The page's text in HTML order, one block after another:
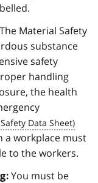
The Material Safety
substance
safety
handling
the health
a workplace must
to the workers.
You must be